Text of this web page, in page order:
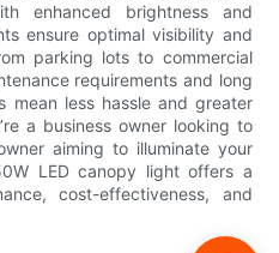
enhanced brightness and
ensure optimal visibility and
parking lots to commercial
requirements and long
mean less hassle and greater
a business owner looking to
aiming to illuminate your
LED canopy light offers a
cost-effectiveness, and